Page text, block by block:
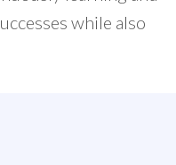
while also